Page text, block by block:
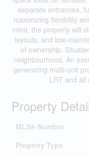
separate entrances,
maximizing flexibility
mind, the property will
layouts, and low-
of ownership.
neighbourhood. An
generating multi-unit
LRT and all
Property
MLS® Number
Property Type